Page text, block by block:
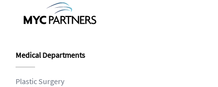
Medical Departments
Plastic Surgery